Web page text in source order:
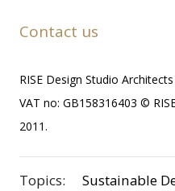
Contact us
RISE Design Studio
VAT no: GB158316403 ©
2011.
Topics: Sustainable